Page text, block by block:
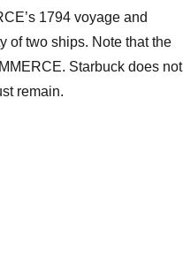
1794 voyage and
of two ships. Note that the
. Starbuck does not
remain.